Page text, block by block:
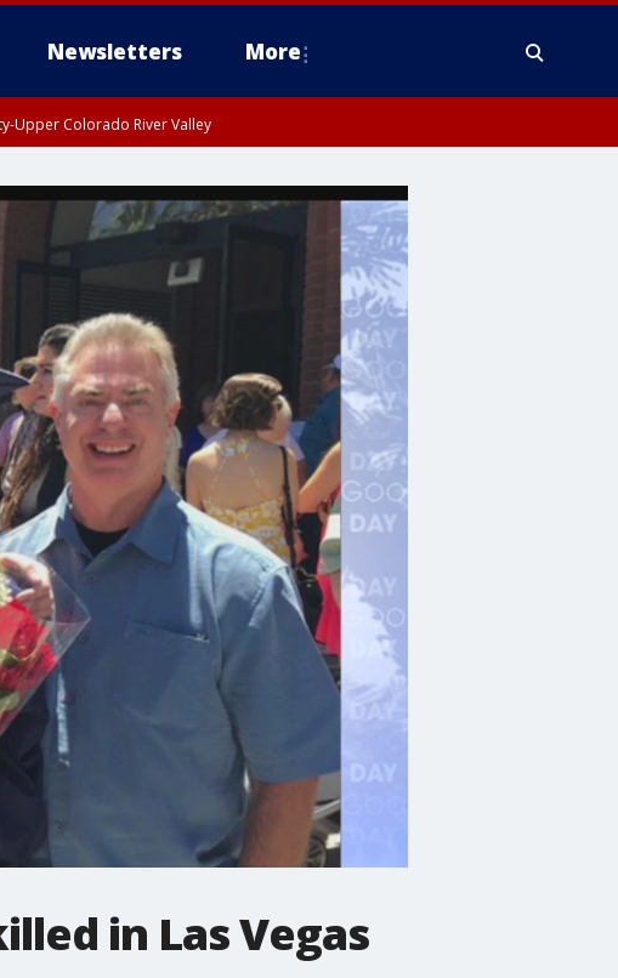
Newsletters More
Upper Colorado River Valley
in Las Vegas